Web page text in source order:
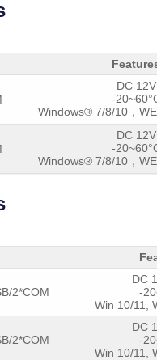
DC 12V
-
Windows® 7/8/10，
DC 12V
-
Windows® 7/8/10，
2*COM
DC
-
Win 10/11,
2*COM
DC
-
Win 10/11,